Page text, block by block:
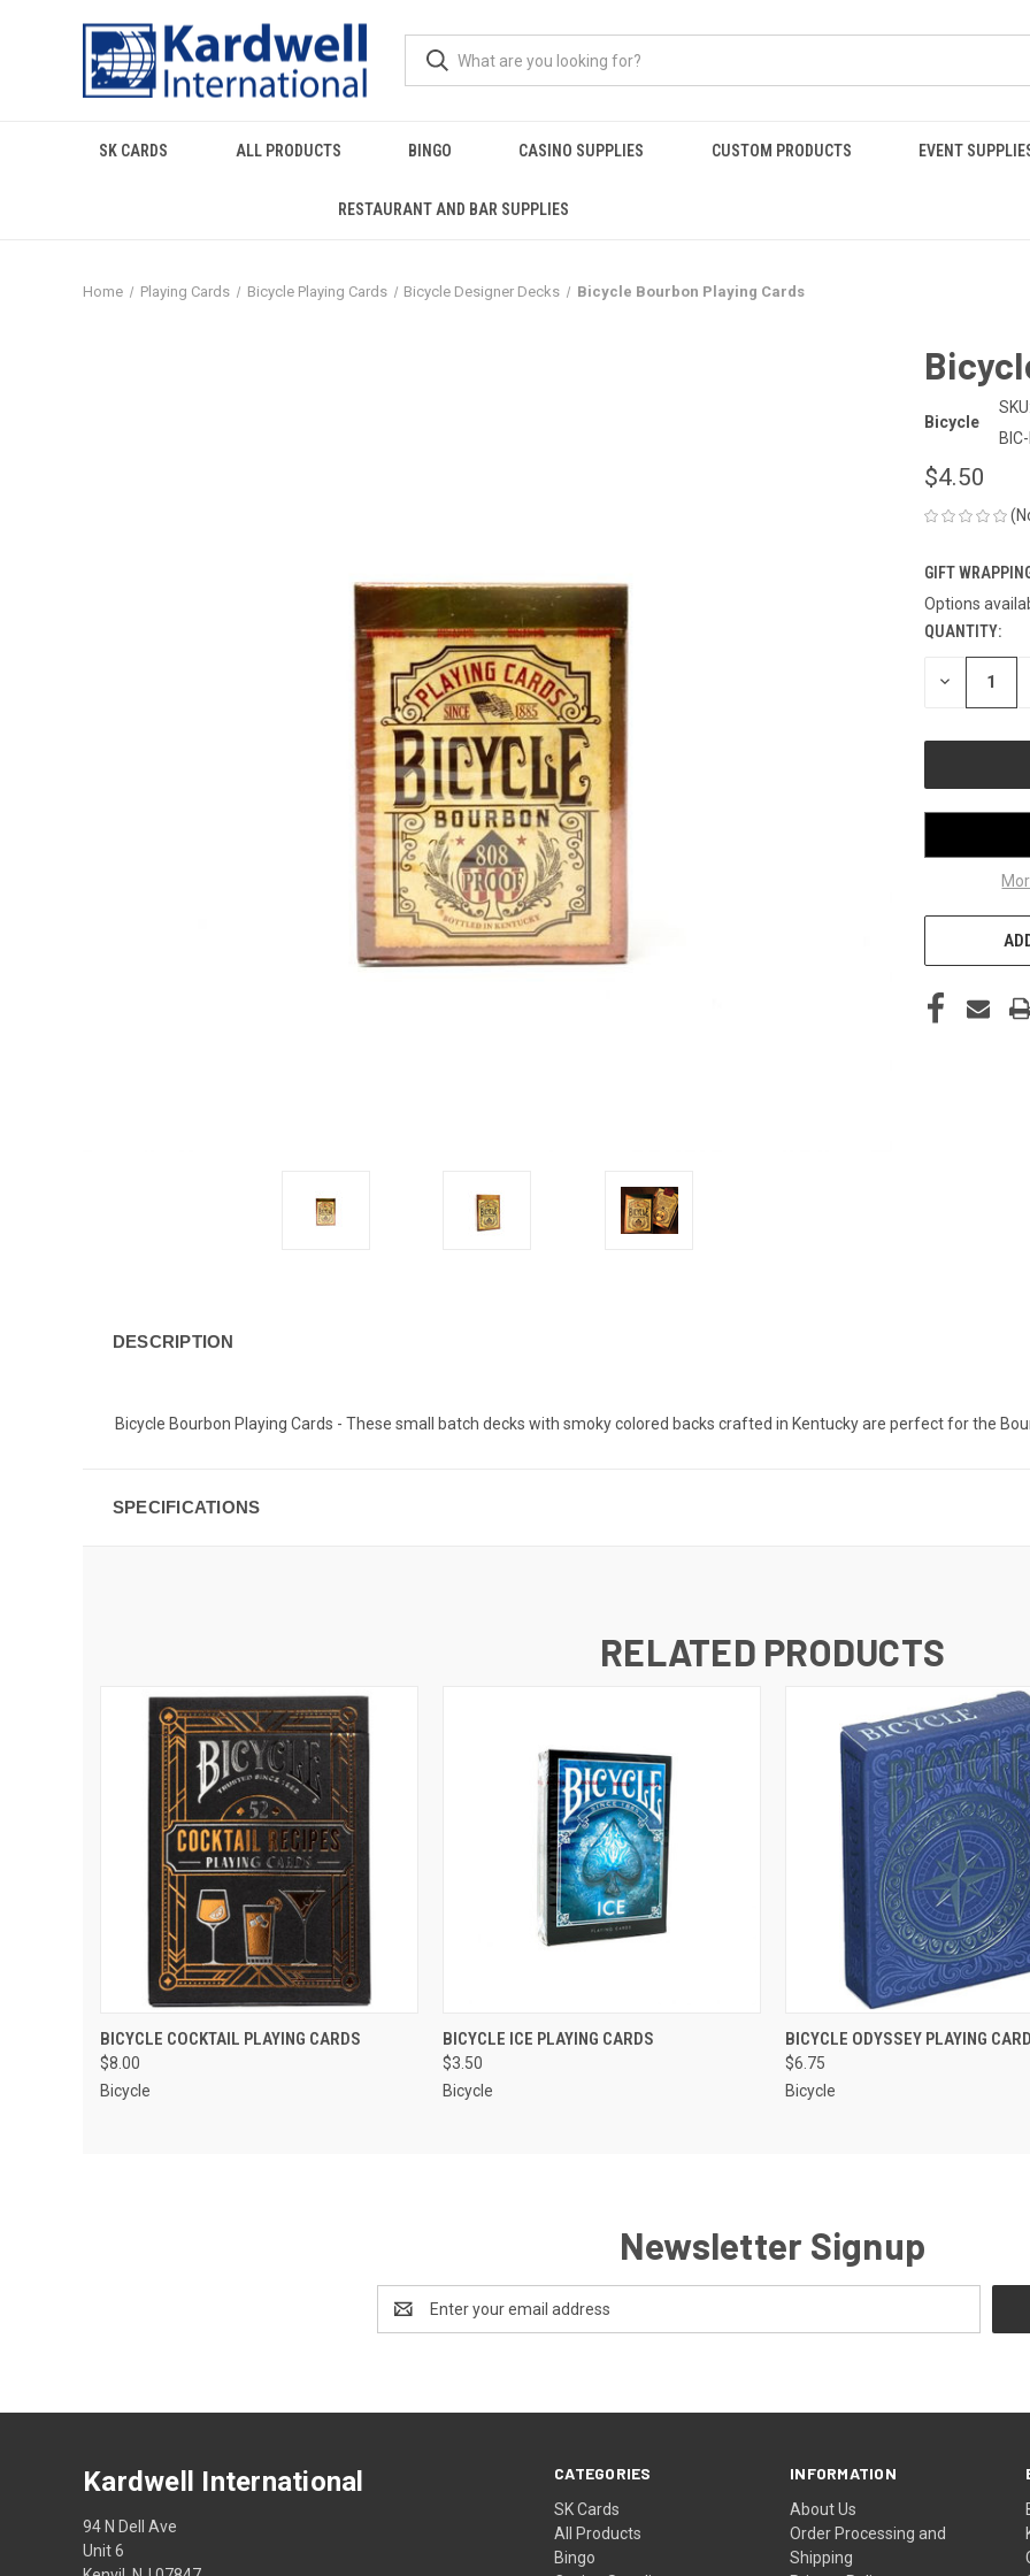
SK CARDS ALL PRODUCTS BINGO CASINO SUPPLIES CUSTOM PRODUCTS EVENT
RESTAURANT AND BAR SUPPLIES
Home Playing Cards Bicycle Playing Cards Bicycle Designer Decks Bicycle Bourbon Playing Cards
Bicycle
SKU:
$4.50
GIFT
Options
CURRENT
STOCK:
QUANTITY:
DECREASE
DESCRIPTION
Bicycle Bourbon Playing Cards - These small batch decks with smoky colored backs crafted in Kentucky are perfect for the
SPECIFICATIONS
RELATED PRODUCTS
QUICK VIEW ADD TO CART
BICYCLE COCKTAIL PLAYING CARDS
$8.00
Bicycle
QUICK VIEW ADD TO CART
BICYCLE ICE PLAYING CARDS
$3.50
Bicycle
QUICK VIEW ADD TO
BICYCLE ODYSSEY PLAYING
$6.75
Bicycle
Newsletter Signup
Address
CATEGORIES
SK Cards
All Products
Bingo
INFORMATION
About Us
Order Processing and
Shipping
Kardwell International
94 N Dell Ave
Unit 6